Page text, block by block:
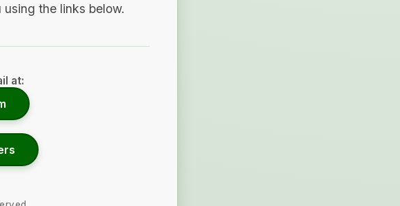
the links below.
at: